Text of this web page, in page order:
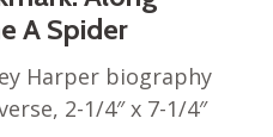
A Spider
Harper biography
2-1/4″ x 7-1/4″